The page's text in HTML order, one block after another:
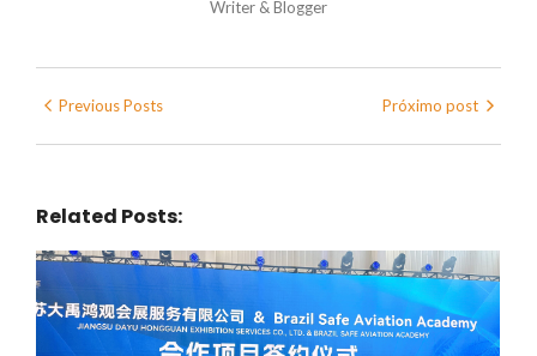
Writer & Blogger
Previous Posts Próximo post
Related Posts: